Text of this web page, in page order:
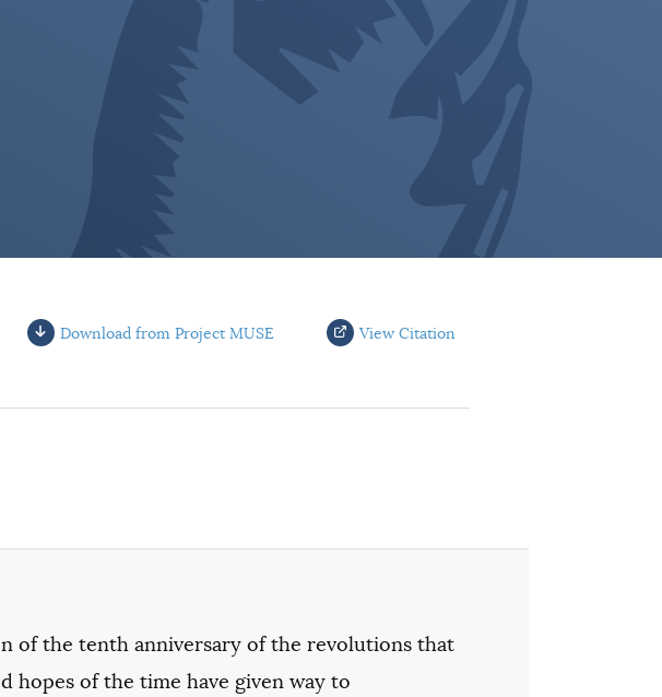
Download from Project MUSE View Citation
of the tenth anniversary of the revolutions that
hopes of the time have given way to